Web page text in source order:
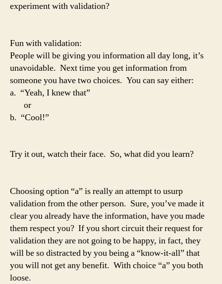
experiment with validation?
Fun with validation:
People will be giving you information all day long, it’s
unavoidable. Next time you get information from
someone you have two choices. You can say either:
a. “Yeah, I knew that”
or
b. “Cool!”
Try it out, watch their face. So, what did you learn?
Choosing option “a” is really an attempt to usurp
validation from the other person. Sure, you’ve made it
clear you already have the information, have you made
them respect you? If you short circuit their request for
validation they are not going to be happy, in fact, they
will be so distracted by you being a “know-it-all” that
you will not get any benefit. With choice “a” you both
loose.